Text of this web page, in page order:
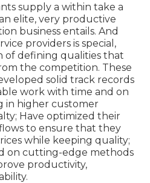
supply a within take a
elite, very productive
business entails. And
providers is special,
of defining qualities that
the competition. These
solid track records
work with time and on
in higher customer
Have optimized their
to ensure that they
while keeping quality;
on cutting-edge methods
productivity,